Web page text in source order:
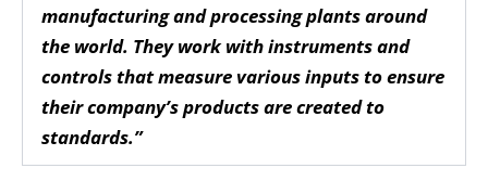
manufacturing and processing plants around
the world. They work with instruments and
controls that measure various inputs to ensure
their company’s products are created to
standards.”